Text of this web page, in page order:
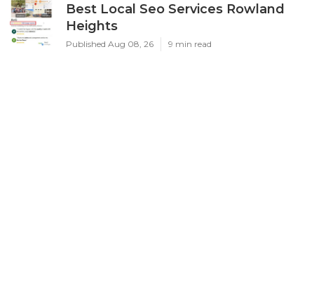
Best Local Seo Services Rowland
Heights
Published Aug 08, 26 9 min read